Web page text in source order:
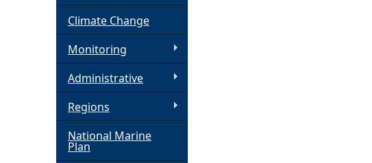
Climate Change
Monitoring
Administrative
Regions
National Marine
Plan